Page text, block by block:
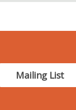
Mailing List